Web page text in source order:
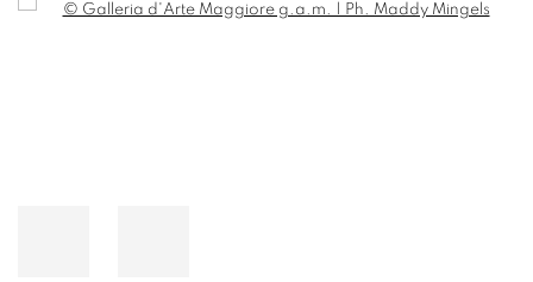
Open a larger version of the following image in a popup: